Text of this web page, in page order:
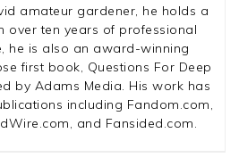
amateur gardener, he holds a
over ten years of professional
he is also an award-winning
first book, Questions For Deep
by Adams Media. His work has
including Fandom.com,
and Fansided.com.